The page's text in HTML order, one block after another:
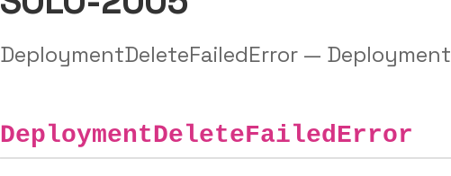
DeploymentDeleteFailedError — Deployment
DeploymentDeleteFailedError